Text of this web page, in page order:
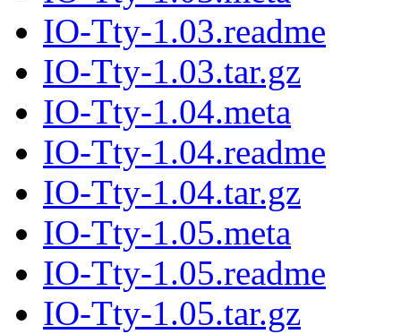
IO-Tty-1.03.readme
IO-Tty-1.03.tar.gz
IO-Tty-1.04.meta
IO-Tty-1.04.readme
IO-Tty-1.04.tar.gz
IO-Tty-1.05.meta
IO-Tty-1.05.readme
IO-Tty-1.05.tar.gz